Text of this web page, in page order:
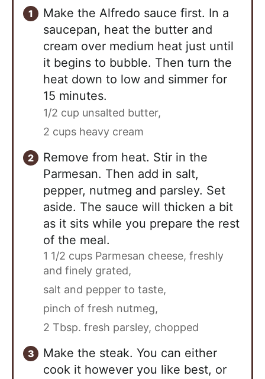
Make the Alfredo sauce first. In a
saucepan, heat the butter and
cream over medium heat just until
it begins to bubble. Then turn the
heat down to low and simmer for
15 minutes.
1/2 cup unsalted butter,
2 cups heavy cream
Remove from heat. Stir in the
Parmesan. Then add in salt,
pepper, nutmeg and parsley. Set
aside. The sauce will thicken a bit
as it sits while you prepare the rest
of the meal.
1 1/2 cups Parmesan cheese, freshly
and finely grated,
salt and pepper to taste,
pinch of fresh nutmeg,
2 Tbsp. fresh parsley, chopped
Make the steak. You can either
cook it however you like best, or